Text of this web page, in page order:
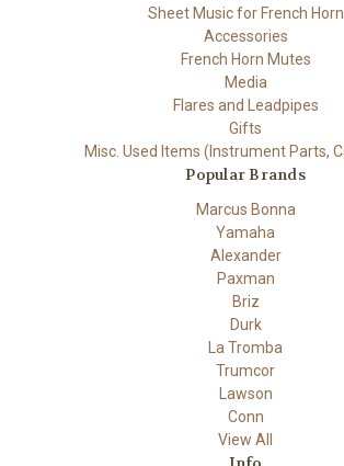
Sheet Music for French Horn
Accessories
French Horn Mutes
Media
Flares and Leadpipes
Gifts
Misc. Used Items (Instrument Parts,
Popular Brands
Marcus Bonna
Yamaha
Alexander
Paxman
Briz
Durk
La Tromba
Trumcor
Lawson
Conn
View All